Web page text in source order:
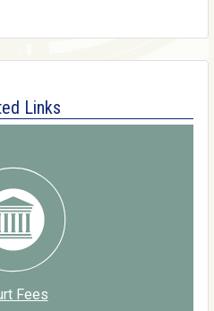
Links
Fees